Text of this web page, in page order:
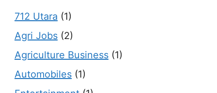
712 Utara (1)
Agri Jobs (2)
Agriculture Business (1)
Automobiles (1)